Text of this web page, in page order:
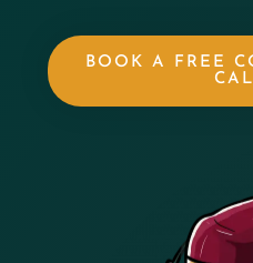
BOOK A FREE